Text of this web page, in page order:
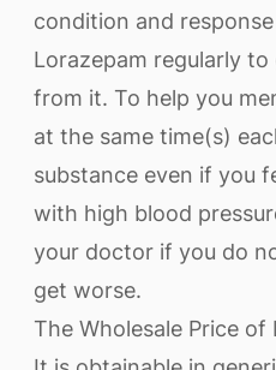
condition and
Lorazepam regularly
from it. To help you
at the same time(s)
substance even if you
with high blood
your doctor if you do
get worse.
The Wholesale Price of